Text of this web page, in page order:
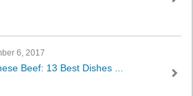
6, 2017
Beef: 13 Best Dishes ...